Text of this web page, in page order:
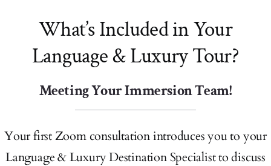
What’s Included in Your
Language & Luxury Tour?
Meeting Your Immersion Team!
Your first Zoom consultation introduces you to your
Language & Luxury Destination Specialist to discuss